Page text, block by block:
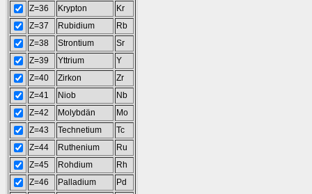
Z=36
Krypton
Kr
Z=37
Rubidium
Rb
Z=38
Strontium
Sr
Z=39
Yttrium
Y
Z=40
Zirkon
Zr
Z=41
Niob
Nb
Z=42
Molybdän
Mo
Z=43
Technetium
Tc
Z=44
Ruthenium
Ru
Z=45
Rohdium
Rh
Z=46
Palladium
Pd